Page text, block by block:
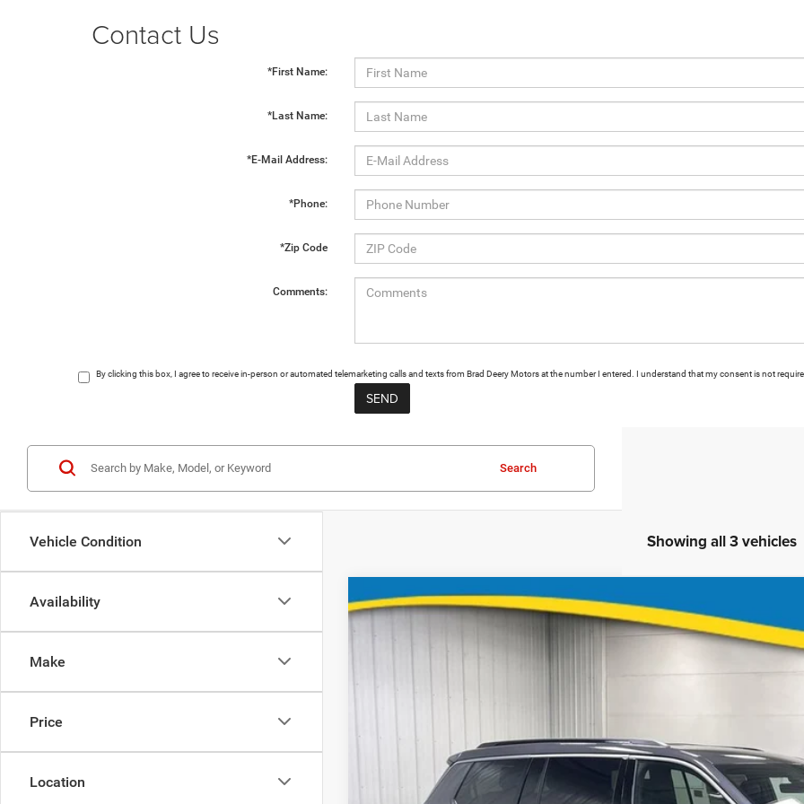
Contact Us
*First Name:
*Last Name:
*E-Mail Address:
*Phone:
*Zip Code
Comments:
By clicking this box, I agree to receive in-person or automated telemarketing calls and texts from Brad Deery Motors at the number I entered. I understand that my consent is not
Vehicle Condition
Availability
Make
Price
Location
Search
Showing all 3 vehicles
FINAL
Less